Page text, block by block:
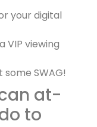
your digital
VIP viewing
SWAG!
at-
to